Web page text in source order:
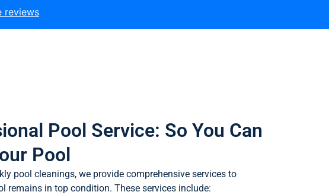
reviews
Pool Service: So You Can
Pool
pool cleanings, we provide comprehensive services to
remains in top condition. These services include: